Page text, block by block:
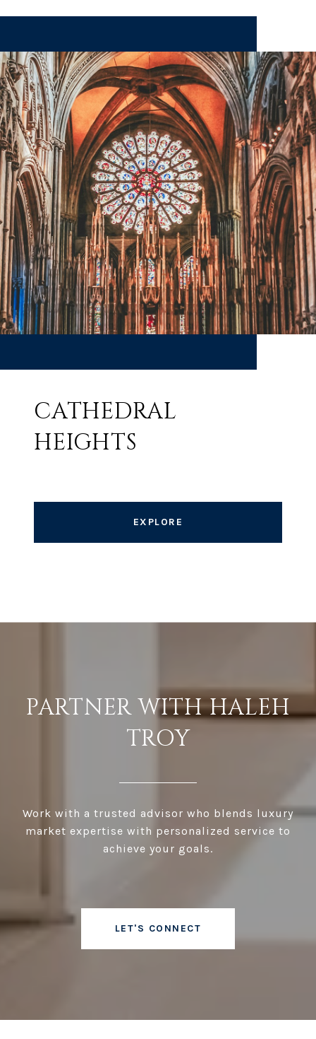
CATHEDRAL
HEIGHTS
EXPLORE
PARTNER WITH HALEH
TROY
Work with a trusted advisor who blends luxury
market expertise with personalized service to
achieve your goals.
LET'S CONNECT